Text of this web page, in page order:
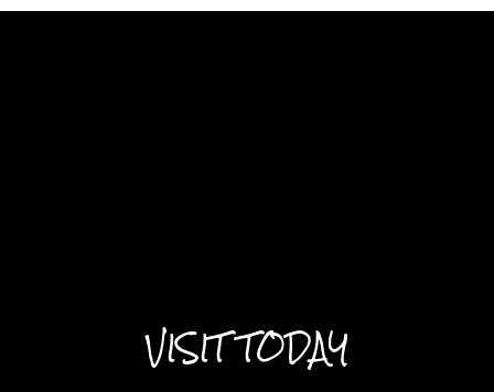
VISIT TODAY